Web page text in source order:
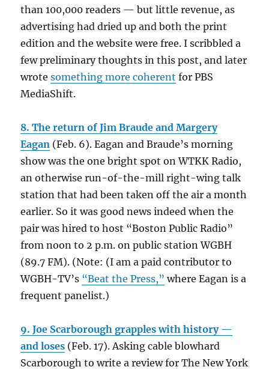
than 100,000 readers — but little revenue, as
advertising had dried up and both the print
edition and the website were free. I scribbled a
few preliminary thoughts in this post, and later
wrotesomething more coherent for PBS
MediaShift.
8. The return of Jim Braude and Margery
Eagan (Feb. 6). Eagan and Braude’s morning
show was the one bright spot on WTKK Radio,
an otherwise run-of-the-mill right-wing talk
station that had been taken off the air a month
earlier. So it was good news indeed when the
pair was hired to host “Boston Public Radio”
from noon to 2 p.m. on public station WGBH
(89.7 FM). (Note: (I am a paid contributor to
WGBH-TV’s “Beat the Press,” where Eagan is a
frequent panelist.)
9. Joe Scarborough grapples with history —
and loses (Feb. 17). Asking cable blowhard
Scarborough to write a review for The New York